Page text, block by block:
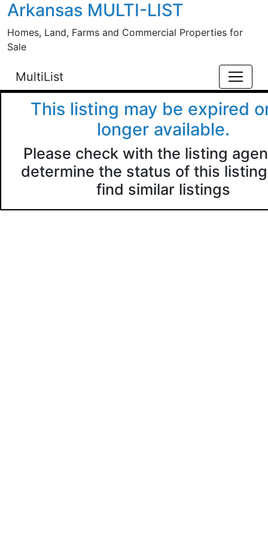
Skip to main content
Arkansas MULTI-LIST
Homes, Land, Farms and Commercial Properties for
Sale
MultiList
This listing may be expired
longer available.
Please check with the listing
determine the status of this
find similar listings